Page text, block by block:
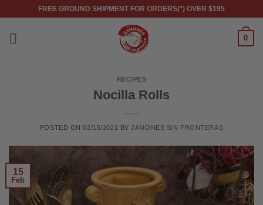
content
FREE GROUND SHIPMENT FOR ORDERS(*) OVER $195
0
RECIPES
Nocilla Rolls
POSTED ON02/15/2021 BYJAMONES SIN FRONTERAS
15
Feb